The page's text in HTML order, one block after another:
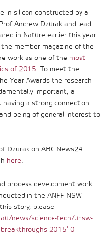
in silicon constructed by a
Andrew Dzurak and lead
in Nature earlier this year.
member magazine of the
work as one of the most
of 2015. To meet the
Year Awards the research
important, a
having a strong connection
being of general interest to
Dzurak on ABC News24
here.
process development work
in the ANFF-NSW
story, please
news/science-tech/unsw-
2015’-0